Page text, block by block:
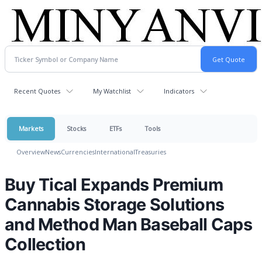
Recent Quotes My Watchlist Indicators
Markets Stocks ETFs Tools
OverviewNewsCurrenciesInternationalTreasuries
Buy Tical Expands Premium
Cannabis Storage Solutions
and Method Man Baseball Caps
Collection